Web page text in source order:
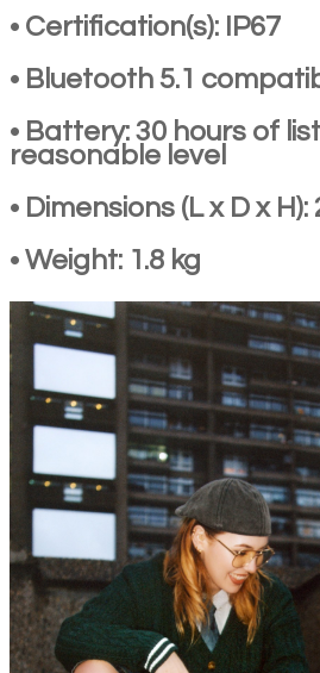
• Certification(s): IP67
• Bluetooth 5.1
• Battery: 30 hours of
reasonable level
• Dimensions (L x D x
• Weight: 1.8 kg